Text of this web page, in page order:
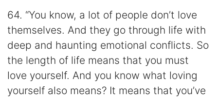
64. “You know, a lot of people don’t love
themselves. And they go through life with
deep and haunting emotional conflicts. So
the length of life means that you must
love yourself. And you know what loving
yourself also means? It means that you’ve